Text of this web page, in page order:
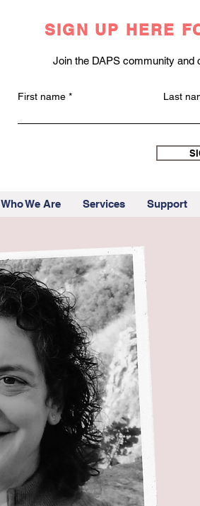
SIGN UP HERE
Join the DAPS community and
First name Last
Who We Are Services Support